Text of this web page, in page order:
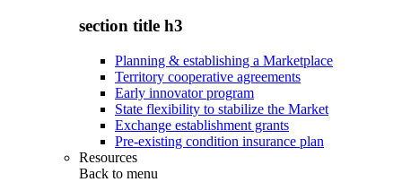
section title h3
Planning & establishing a Marketplace
Territory cooperative agreements
Early innovator program
State flexibility to stabilize the Market
Exchange establishment grants
Pre-existing condition insurance plan
Resources
Back to menu